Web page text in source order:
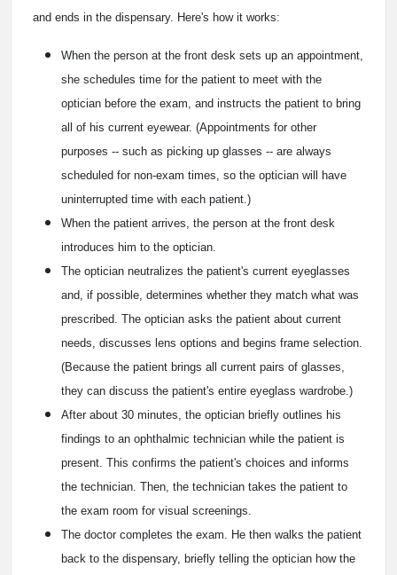
and ends in the dispensary. Here's how it works:
When the person at the front desk sets up an appointment,
she schedules time for the patient to meet with the
optician before the exam, and instructs the patient to bring
all of his current eyewear. (Appointments for other
purposes -- such as picking up glasses -- are always
scheduled for non-exam times, so the optician will have
uninterrupted time with each patient.)
When the patient arrives, the person at the front desk
introduces him to the optician.
The optician neutralizes the patient's current eyeglasses
and, if possible, determines whether they match what was
prescribed. The optician asks the patient about current
needs, discusses lens options and begins frame selection.
(Because the patient brings all current pairs of glasses,
they can discuss the patient's entire eyeglass wardrobe.)
After about 30 minutes, the optician briefly outlines his
findings to an ophthalmic technician while the patient is
present. This confirms the patient's choices and informs
the technician. Then, the technician takes the patient to
the exam room for visual screenings.
The doctor completes the exam. He then walks the patient
back to the dispensary, briefly telling the optician how the